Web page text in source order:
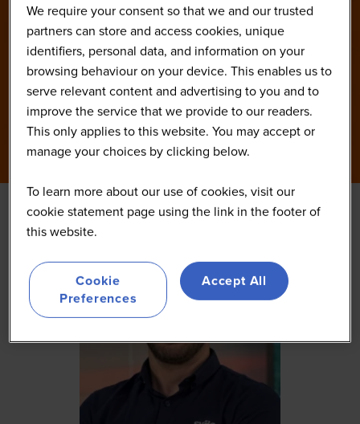
We require your consent so that we and our trusted
partners can store and access cookies, unique
identifiers, personal data, and information on your
browsing behaviour on your device. This enables us to
serve relevant content and advertising to you and to
improve the service that we provide to our readers.
This only applies to this website. You may accept or
manage your choices by clicking below.
To learn more about our use of cookies, visit our
cookie statement page using the link in the footer of
this website.
Cookie
Preferences
Accept All